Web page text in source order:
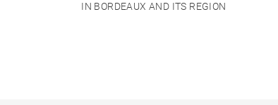
IN BORDEAUX AND ITS REGION